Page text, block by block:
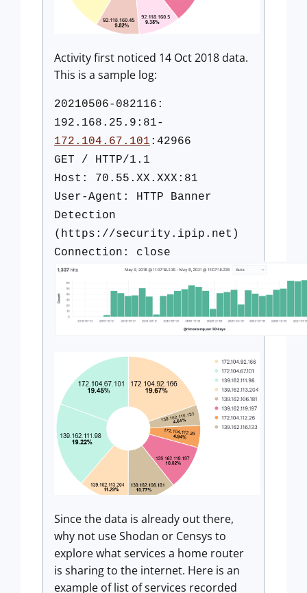
Activity first noticed 14 Oct 2018 data.
This is a sample log:
20210506-082116:
192.168.25.9:81-
172.104.67.101 :42966
GET / HTTP/1.1
Host: 70.55.XX.XXX:81
User-Agent: HTTP Banner
Detection
(https://security.ipip.net)
Connection: close
Since the data is already out there,
why not use Shodan or Censys to
explore what services a home router
is sharing to the internet. Here is an
example of list of services recorded